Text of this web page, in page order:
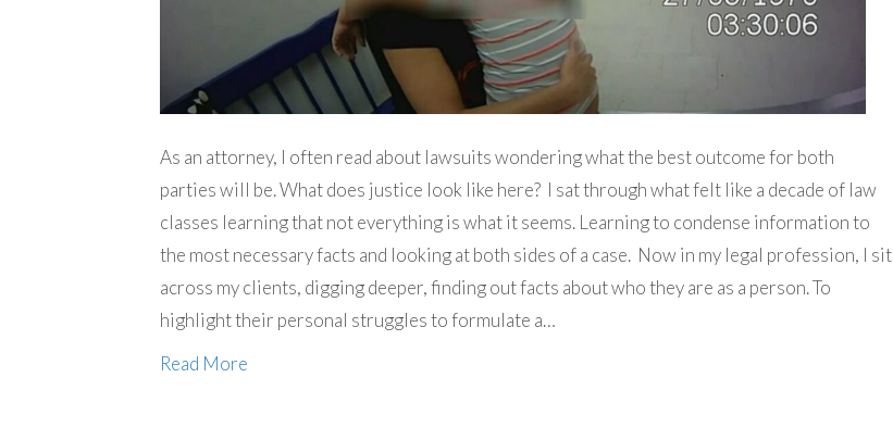
As an attorney, I often read about lawsuits wondering what the best outcome for both
parties will be. What does justice look like here? I sat through what felt like a decade of law
classes learning that not everything is what it seems. Learning to condense information to
the most necessary facts and looking at both sides of a case. Now in my legal profession, I sit
across my clients, digging deeper, finding out facts about who they are as a person. To
highlight their personal struggles to formulate a…
Read More